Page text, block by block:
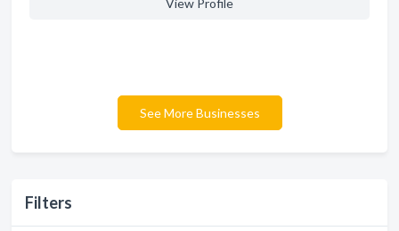
Filters
View Profile
See More Businesses